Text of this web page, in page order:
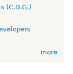
(C.D.G.)
more